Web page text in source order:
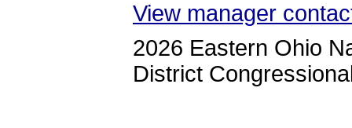
View manager
2026 Eastern Ohio
District